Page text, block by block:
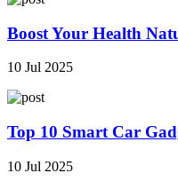
Boost Your Health
10 Jul 2025
Top 10 Smart Car
10 Jul 2025